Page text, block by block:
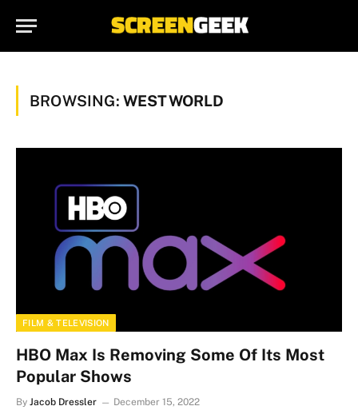
BROWSING: WESTWORLD
FILM & TELEVISION
HBO Max Is Removing Some Of Its Most
Popular Shows
By Jacob Dressler December 15, 2022